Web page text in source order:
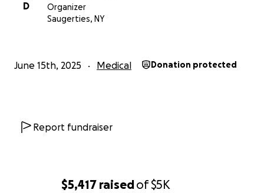
$5,417 raisedof$5K
D
Organizer
Saugerties, NY
June 15th, 2025 Medical Donation protected
Report fundraiser